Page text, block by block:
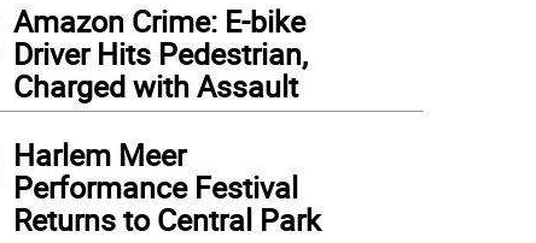
Amazon Crime: E-bike
Driver Hits Pedestrian,
Charged with Assault
Harlem Meer
Performance Festival
Returns to Central Park